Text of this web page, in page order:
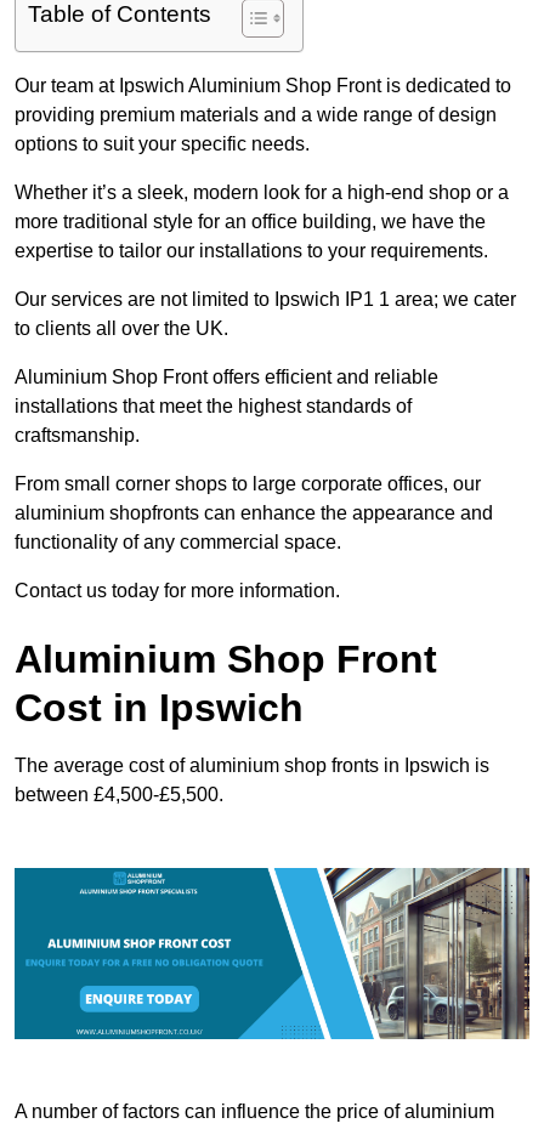
Table of Contents
Our team at Ipswich Aluminium Shop Front is dedicated to
providing premium materials and a wide range of design
options to suit your specific needs.
Whether it’s a sleek, modern look for a high-end shop or a
more traditional style for an office building, we have the
expertise to tailor our installations to your requirements.
Our services are not limited to Ipswich IP1 1 area; we cater
to clients all over the UK.
Aluminium Shop Front offers efficient and reliable
installations that meet the highest standards of
craftsmanship.
From small corner shops to large corporate offices, our
aluminium shopfronts can enhance the appearance and
functionality of any commercial space.
Contact us today for more information.
Aluminium Shop Front
Cost in Ipswich
The average cost of aluminium shop fronts in Ipswich is
between £4,500-£5,500.
A number of factors can influence the price of aluminium